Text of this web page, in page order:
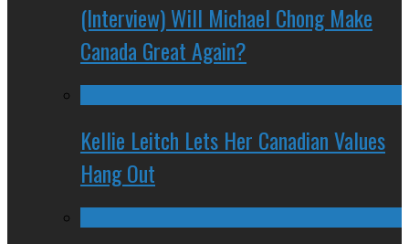
(Interview) Will Michael Chong Make
Canada Great Again?
Kellie Leitch Lets Her Canadian Values
Hang Out